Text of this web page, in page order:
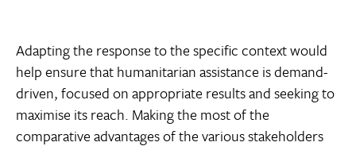
Adapting the response to the specific context would
help ensure that humanitarian assistance is demand-
driven, focused on appropriate results and seeking to
maximise its reach. Making the most of the
comparative advantages of the various stakeholders